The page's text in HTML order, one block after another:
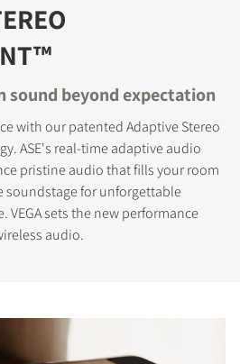
sound beyond expectation
with our patented Adaptive Stereo
ASE's real-time adaptive audio
pristine audio that fills your room
soundstage for unforgettable
sets the new performance
audio.